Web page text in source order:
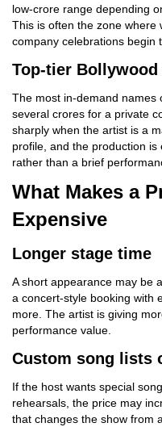
low-crore range depending
This is often the zone where
company celebrations begin
Top-tier
The most in-demand names
several crores for a private
sharply when the artist is a
profile, and the production
rather than a brief
What Makes a
Expensive
Longer stage time
A short appearance may be
a concert-style booking with
more. The artist is giving
performance value.
Custom song lists
If the host wants special
rehearsals, the price may
that changes the show from